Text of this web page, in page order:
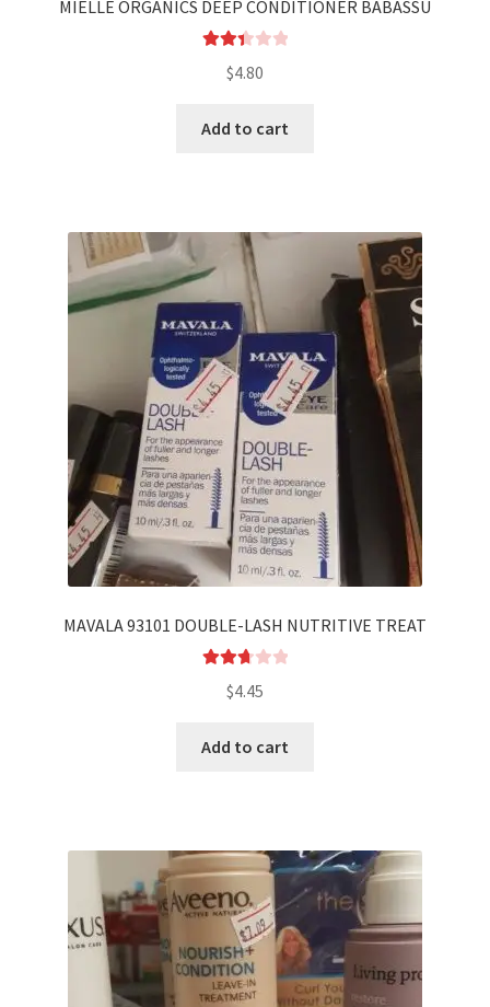
MIELLE ORGANICS DEEP CONDITIONER BABASSU
2.44
5
$4.80
Add to cart
MAVALA 93101 DOUBLE-LASH NUTRITIVE TREAT
2.75
5
$4.45
Add to cart